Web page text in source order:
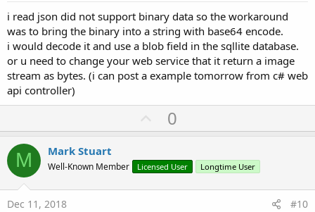
i read json did not support binary data so the workaround
was to bring the binary into a string with base64 encode.
i would decode it and use a blob field in the sqllite database.
or u need to change your web service that it return a image
stream as bytes. (i can post a example tomorrow from c# web
api controller)
U
p
o
t
0
M Mark Stuart
Well-Known Member Licensed User Longtime User
Dec 11, 2018 #10